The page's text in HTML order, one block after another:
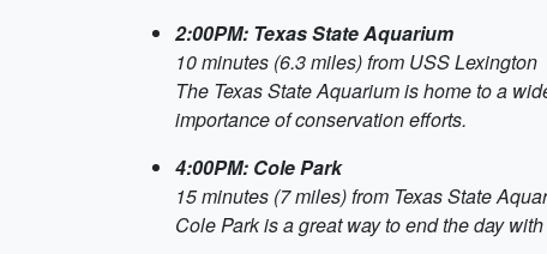
2:00PM: Texas State Aquarium
10 minutes (6.3 miles) from USS Lexington
The Texas State Aquarium is home to a
importance of conservation efforts.
4:00PM: Cole Park
15 minutes (7 miles) from Texas State
Cole Park is a great way to end the day